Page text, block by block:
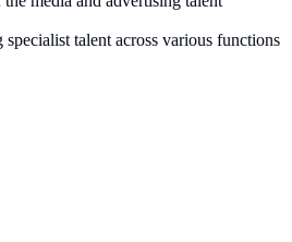
talent across various functions